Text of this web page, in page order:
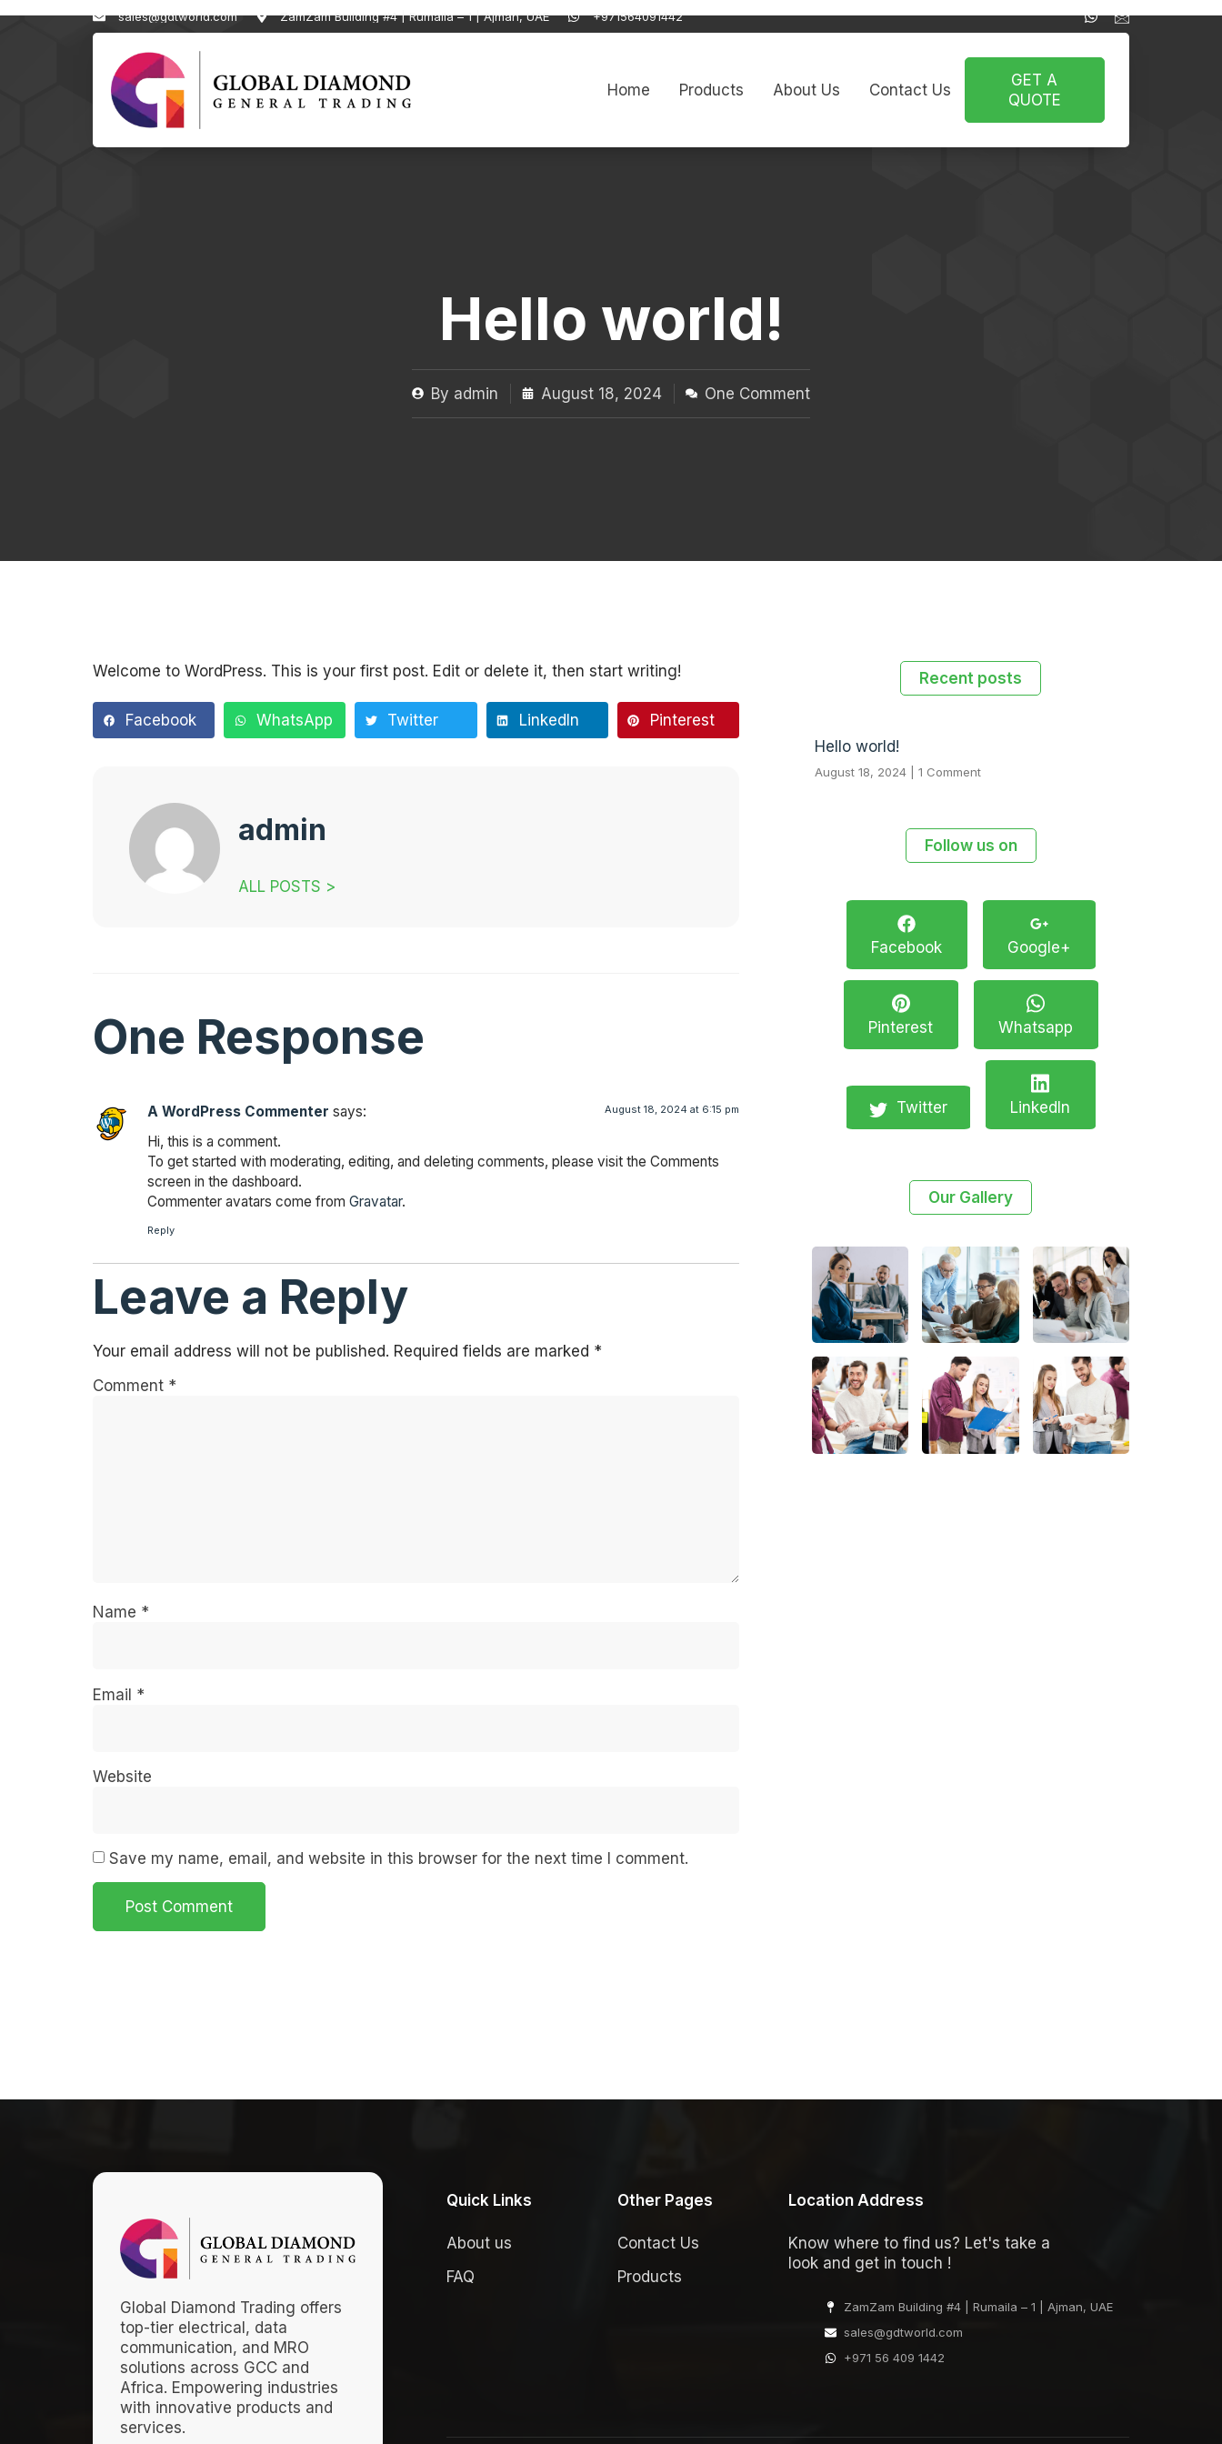
sales@gdtworld.com ZamZam Building #4 | Rumaila – 1 | Ajman, UAE +971564091442
Home Products About Us Contact Us
GET A
QUOTE
Hello world!
By admin August 18, 2024 One Comment
Welcome to WordPress. This is your first post. Edit or delete it, then start writing!
Facebook WhatsApp Twitter LinkedIn Pinterest
admin
ALL POSTS >
One Response
A WordPress Commenter says: August 18, 2024 at 6:15 pm
Hi, this is a comment.
To get started with moderating, editing, and deleting comments, please visit the Comments
screen in the dashboard.
Commenter avatars come from Gravatar.
Reply
Leave a Reply
Your email address will not be published. Required fields are marked *
Comment *
Name *
Email *
Website
Save my name, email, and website in this browser for the next time I comment.
Recent posts
Hello world!
August 18, 2024 1 Comment
Follow us on
Facebook Google+
Pinterest Whatsapp
Twitter LinkedIn
Our Gallery
Global Diamond Trading offers
top-tier electrical, data
communication, and MRO
solutions across GCC and
Africa. Empowering industries
with innovative products and
services.
Quick Links
About us
FAQ
Other Pages
Contact Us
Products
Location Address
Know where to find us? Let's take a
look and get in touch !
ZamZam Building #4 | Rumaila – 1 | Ajman, UAE
sales@gdtworld.com
+971 56 409 1442